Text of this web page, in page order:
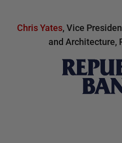
Chris Yates, Vice
and Architecture,